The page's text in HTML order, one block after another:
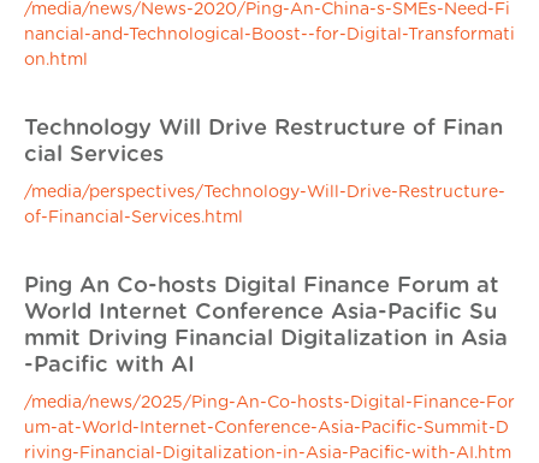
/media/news/News-2020/Ping-An-China-s-SMEs-Need-Fi
nancial-and-Technological-Boost--for-Digital-Transformati
on.html
Technology Will Drive Restructure of Finan
cial Services
/media/perspectives/Technology-Will-Drive-Restructure-
of-Financial-Services.html
Ping An Co-hosts Digital Finance Forum at
World Internet Conference Asia-Pacific Su
mmit Driving Financial Digitalization in Asia
-Pacific with AI
/media/news/2025/Ping-An-Co-hosts-Digital-Finance-For
um-at-World-Internet-Conference-Asia-Pacific-Summit-D
riving-Financial-Digitalization-in-Asia-Pacific-with-AI.htm